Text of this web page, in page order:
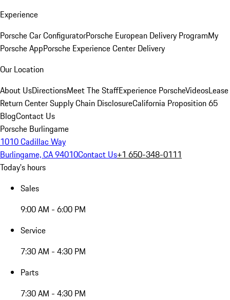
Experience
Porsche Car ConfiguratorPorsche European Delivery ProgramMy
Porsche AppPorsche Experience Center Delivery
Our Location
About UsDirectionsMeet The StaffExperience PorscheVideosLease
Return CenterSupply Chain DisclosureCalifornia Proposition 65
BlogContact Us
Porsche Burlingame
1010 Cadillac Way
Burlingame, CA 94010Contact Us+1 650-348-0111
Today's hours
Sales
9:00 AM - 6:00 PM
Service
7:30 AM - 4:30 PM
Parts
7:30 AM - 4:30 PM